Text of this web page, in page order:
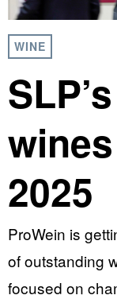
WINE
2025
ProWein is
of outstanding
focused on